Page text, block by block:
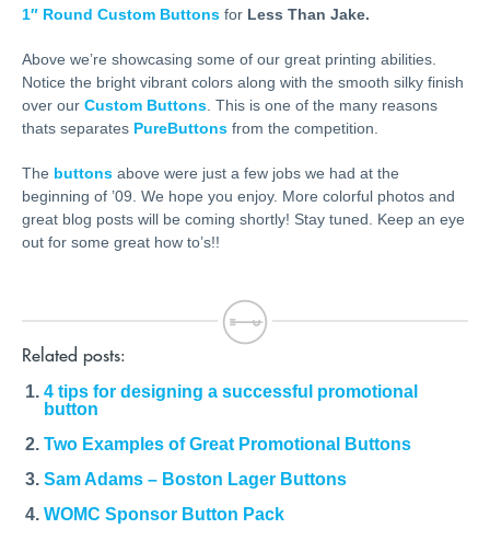
1″ Round Custom Buttons for Less Than Jake.
Above we’re showcasing some of our great printing abilities.
Notice the bright vibrant colors along with the smooth silky finish
over our Custom Buttons . This is one of the many reasons
thats separates PureButtons from the competition.
The buttons above were just a few jobs we had at the
beginning of ’09. We hope you enjoy. More colorful photos and
great blog posts will be coming shortly! Stay tuned. Keep an eye
out for some great how to’s!!
Related posts:
4 tips for designing a successful promotional
button
Two Examples of Great Promotional Buttons
Sam Adams – Boston Lager Buttons
WOMC Sponsor Button Pack